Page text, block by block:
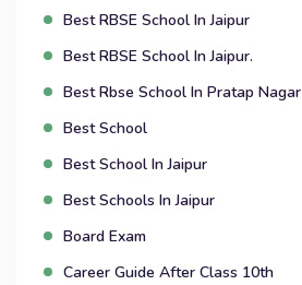
Best RBSE School In Jaipur
Best RBSE School In Jaipur.
Best Rbse School In Pratap Nagar
Best School
Best School In Jaipur
Best Schools In Jaipur
Board Exam
Career Guide After Class 10th